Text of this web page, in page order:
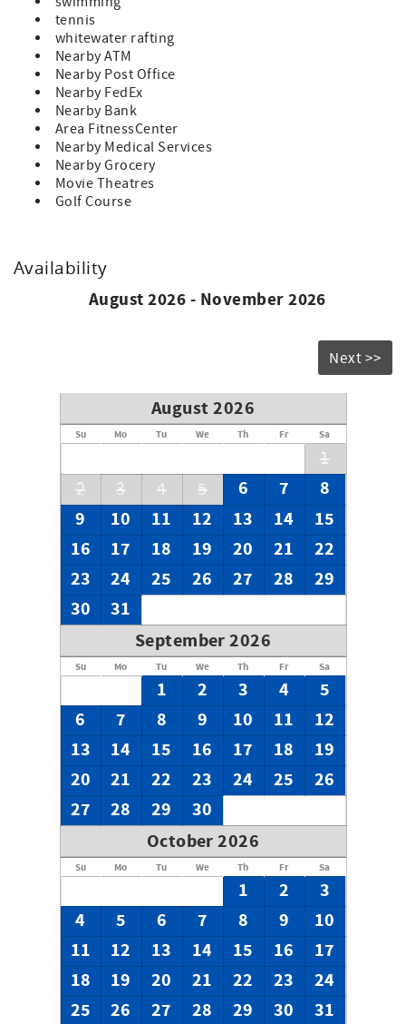
tennis
whitewater rafting
Nearby ATM
Nearby Post Office
Nearby FedEx
Nearby Bank
Area FitnessCenter
Nearby Medical Services
Nearby Grocery
Movie Theatres
Golf Course
Availability
August 2026 - November 2026
Next >>
August 2026
Su Mo Tu We Th Fr Sa
1
2
3 4 5 6 7
8
9
10 11 12 13 14
15
16
17 18 19 20 21
22
23
24 25 26 27 28
29
30
31
September 2026
Su Mo Tu We Th Fr Sa
1 2 3 4
5
6
7 8 9 10 11
12
13
14 15 16 17 18
19
20
21 22 23 24 25
26
27
28 29
30
October 2026
Su Mo Tu We Th Fr Sa
1 2
3
4
5 6 7 8 9
10
11
12 13 14 15 16
17
18
19 20 21 22 23
24
25
26 27 28 29 30
31